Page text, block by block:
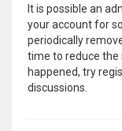
It is possible an
your account for
periodically
time to reduce the
happened, try
discussions.